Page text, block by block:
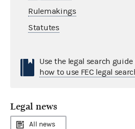
Rulemakings
Statutes
Use the legal search
how to use FEC legal
Legal news
All news